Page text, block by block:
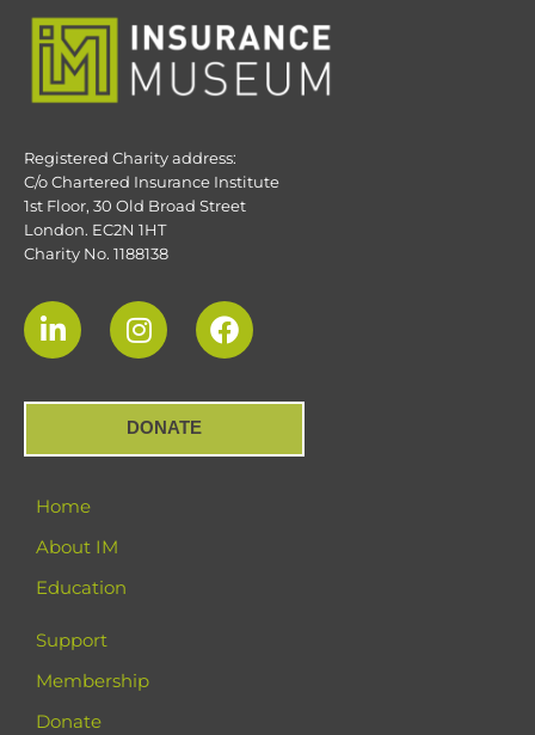
Registered Charity address:
C/o Chartered Insurance Institute
1st Floor, 30 Old Broad Street
London. EC2N 1HT
Charity No. 1188138
DONATE
Home
About IM
Education
Support
Membership
Donate